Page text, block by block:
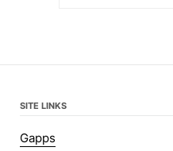
SITE LINKS
Gapps